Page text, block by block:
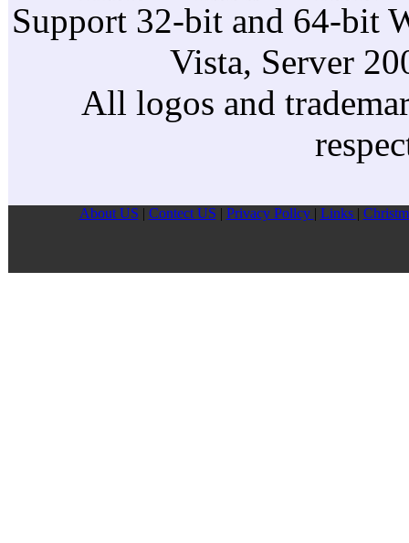
Support 32-bit and 64-bit
Vista, Server
All logos and
About US | Contect US | Privacy Pollcy | Links |